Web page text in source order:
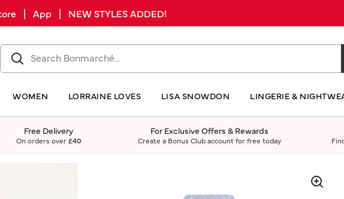
| App | NEW STYLES ADDED!
WOMEN LORRAINE LOVES LISA SNOWDON LINGERIE &
Free Delivery
On orders over£40
For Exclusive Offers & Rewards
Create a Bonus Club account for free today